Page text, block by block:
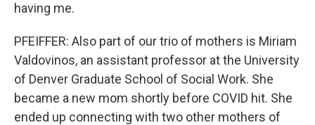
having me.
PFEIFFER: Also part of our trio of mothers is Miriam
Valdovinos, an assistant professor at the University
of Denver Graduate School of Social Work. She
became a new mom shortly before COVID hit. She
ended up connecting with two other mothers of